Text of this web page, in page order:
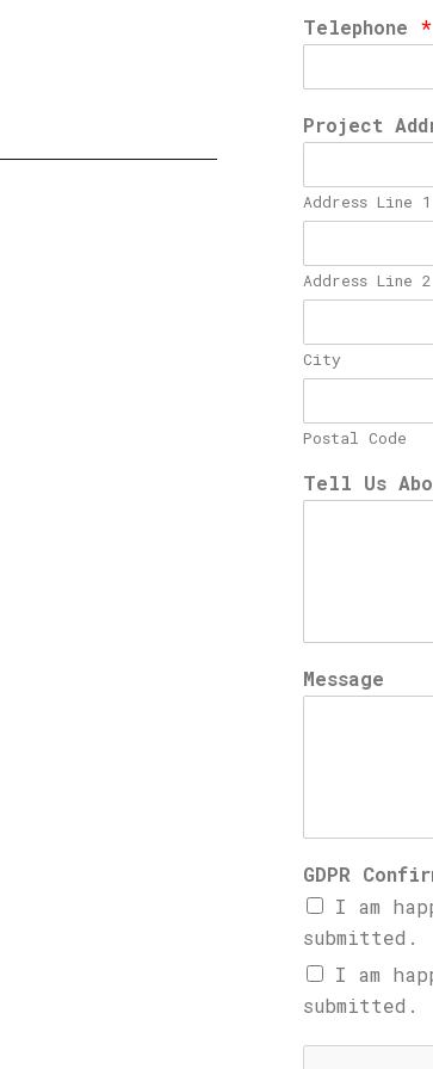
Telephone *
Project
Address Line 1
Address Line 2
City
Postal Code
Tell Us
Message
GDPR
I am
submitted.
I am
submitted.